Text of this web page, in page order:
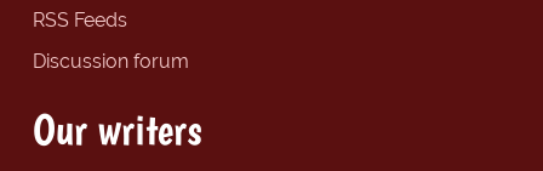
RSS Feeds
Discussion forum
Our writers